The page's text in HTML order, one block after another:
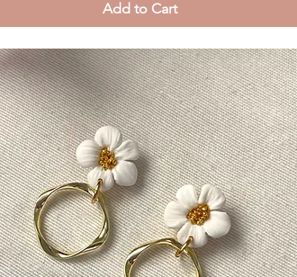
Add to Cart